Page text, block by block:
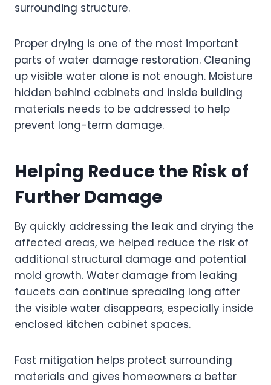
surrounding structure.
Proper drying is one of the most important
parts of water damage restoration. Cleaning
up visible water alone is not enough. Moisture
hidden behind cabinets and inside building
materials needs to be addressed to help
prevent long-term damage.
Helping Reduce the Risk of
Further Damage
By quickly addressing the leak and drying the
affected areas, we helped reduce the risk of
additional structural damage and potential
mold growth. Water damage from leaking
faucets can continue spreading long after
the visible water disappears, especially inside
enclosed kitchen cabinet spaces.
Fast mitigation helps protect surrounding
materials and gives homeowners a better